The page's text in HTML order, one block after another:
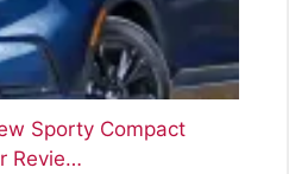
Sporty Compact
Revie…